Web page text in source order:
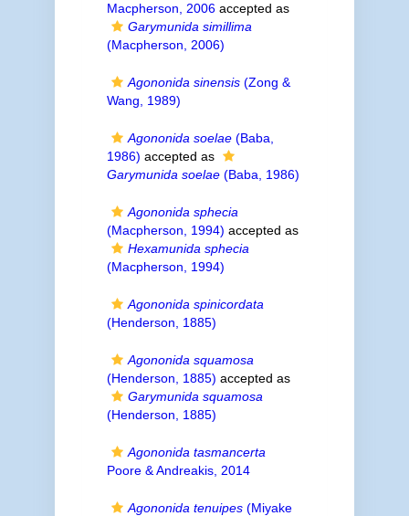
Macpherson, 2006accepted as
Garymunida simillima
(Macpherson, 2006)
Agononida sinensis(Zong &
Wang, 1989)
Agononida soelae(Baba,
1986) accepted as
Garymunida soelae(Baba, 1986)
Agononida sphecia
(Macpherson, 1994) accepted as
Hexamunida sphecia
(Macpherson, 1994)
Agononida spinicordata
(Henderson, 1885)
Agononida squamosa
(Henderson, 1885) accepted as
Garymunida squamosa
(Henderson, 1885)
Agononida tasmancerta
Poore & Andreakis, 2014
Agononida tenuipes(Miyake